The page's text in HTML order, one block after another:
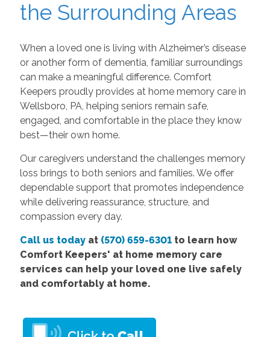
the Surrounding Areas
When a loved one is living with Alzheimer’s disease
or another form of dementia, familiar surroundings
can make a meaningful difference. Comfort
Keepers proudly provides at home memory care in
Wellsboro, PA, helping seniors remain safe,
engaged, and comfortable in the place they know
best—their own home.
Our caregivers understand the challenges memory
loss brings to both seniors and families. We offer
dependable support that promotes independence
while delivering reassurance, structure, and
compassion every day.
Call us todayat (570) 659-6301to learn how
Comfort Keepers' at home memory care
services can help your loved one live safely
and comfortably at home.